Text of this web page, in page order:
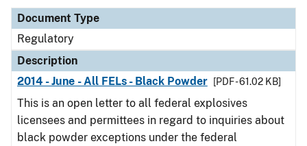
Document Type
Regulatory
Description
2014 - June - All FELs - Black Powder
[PDF - 61.02 KB]
This is an open letter to all federal explosives
licensees and permittees in regard to inquiries about
black powder exceptions under the federal